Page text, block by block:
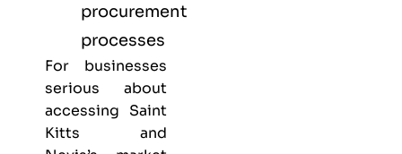
procurement
processes
For businesses
serious about
accessing Saint
Kitts and